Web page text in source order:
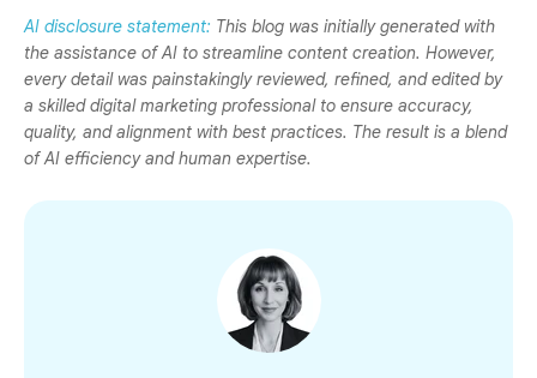
AI disclosure statement: This blog was initially generated with
the assistance of AI to streamline content creation. However,
every detail was painstakingly reviewed, refined, and edited by
a skilled digital marketing professional to ensure accuracy,
quality, and alignment with best practices. The result is a blend
of AI efficiency and human expertise.